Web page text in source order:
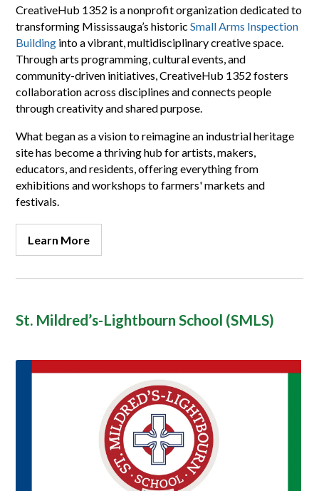
CreativeHub 1352 is a nonprofit organization dedicated to
transforming Mississauga’s historicSmall Arms Inspection
Building into a vibrant, multidisciplinary creative space.
Through arts programming, cultural events, and
community-driven initiatives, CreativeHub 1352 fosters
collaboration across disciplines and connects people
through creativity and shared purpose.
What began as a vision to reimagine an industrial heritage
site has become a thriving hub for artists, makers,
educators, and residents, offering everything from
exhibitions and workshops tofarmers' markets and
festivals.
Learn More
St. Mildred’s-Lightbourn School (SMLS)